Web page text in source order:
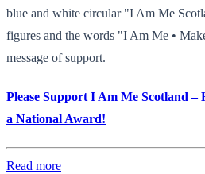
blue and white circular "I Am Me
figures and the words "I Am Me •
message of support.
Please Support I Am Me Scotland –
a National Award!
Read more